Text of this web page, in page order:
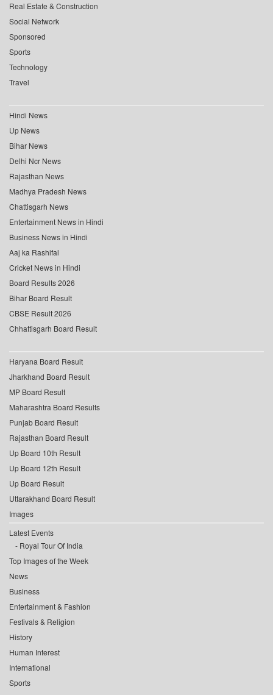
Real Estate & Construction
Social Network
Sponsored
Sports
Technology
Travel
Hindi News
Up News
Bihar News
Delhi Ncr News
Rajasthan News
Madhya Pradesh News
Chattisgarh News
Entertainment News in Hindi
Business News in Hindi
Aaj ka Rashifal
Cricket News in Hindi
Board Results 2026
Bihar Board Result
CBSE Result 2026
Chhattisgarh Board Result
Haryana Board Result
Jharkhand Board Result
MP Board Result
Maharashtra Board Results
Punjab Board Result
Rajasthan Board Result
Up Board 10th Result
Up Board 12th Result
Up Board Result
Uttarakhand Board Result
Images
Latest Events
Royal Tour Of India
Top Images of the Week
News
Business
Entertainment & Fashion
Festivals & Religion
History
Human Interest
International
Sports